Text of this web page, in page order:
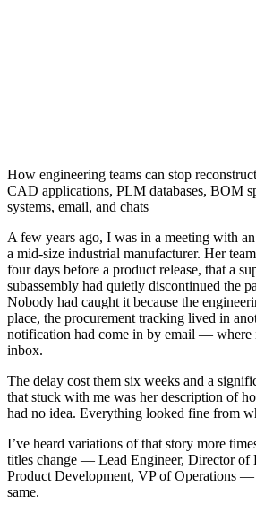
How engineering teams can stop
CAD applications, PLM databases, BOM
systems, email, and chats
A few years ago, I was in a meeting with
a mid-size industrial manufacturer. Her
four days before a product release, that a
subassembly had quietly discontinued the
Nobody had caught it because the
place, the procurement tracking lived in
notification had come in by email — where
inbox.
The delay cost them six weeks and a
that stuck with me was her description of
had no idea. Everything looked fine from
I’ve heard variations of that story more
titles change — Lead Engineer, Director of
Product Development, VP of Operations —
same.